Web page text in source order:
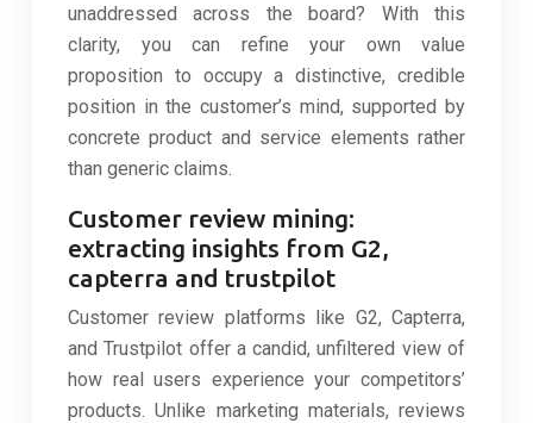
unaddressed across the board? With this
clarity, you can refine your own value
proposition to occupy a distinctive, credible
position in the customer’s mind, supported by
concrete product and service elements rather
than generic claims.
Customer review mining:
extracting insights from G2,
capterra and trustpilot
Customer review platforms like G2, Capterra,
and Trustpilot offer a candid, unfiltered view of
how real users experience your competitors’
products. Unlike marketing materials, reviews